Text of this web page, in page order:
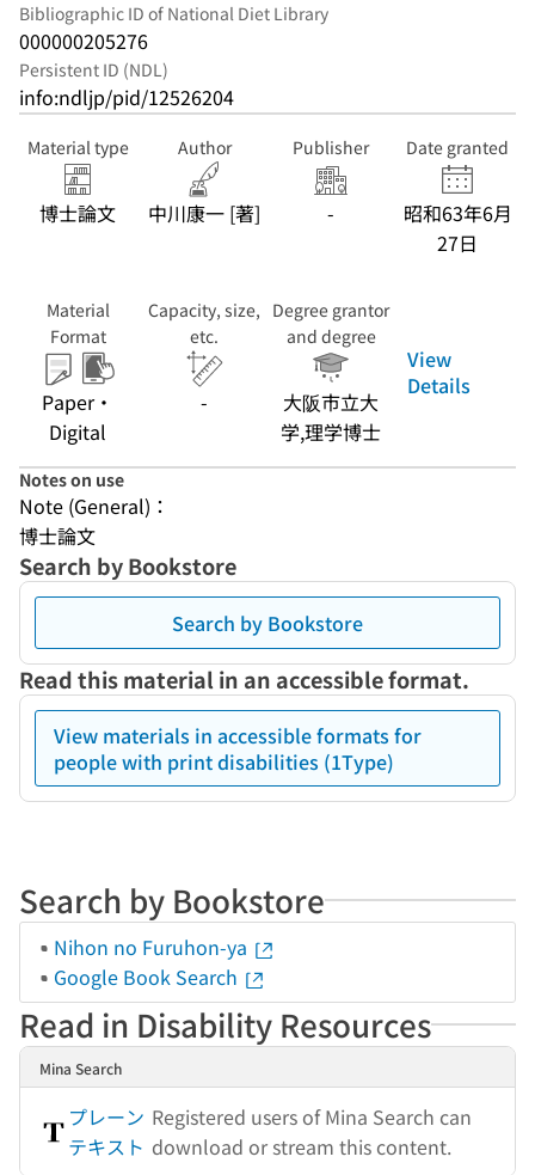
Bibliographic ID of National Diet Library
000000205276
Persistent ID (NDL)
info:ndljp/pid/12526204
Material type
博士論文
Author
中川康一 [著]
Publisher
-
Date granted
昭和63年6月
27日
Material
Format
Paper・
Digital
Capacity, size,
etc.
-
Degree grantor
and degree
大阪市立大
学,理学博士
View
Details
Notes on use
Note (General)：
博士論文
Search by Bookstore
Search by Bookstore
Read this material in an accessible format.
View materials in accessible formats for
people with print disabilities (1Type)
Search by Bookstore
Nihon no Furuhon-ya
Google Book Search
Read in Disability Resources
Mina Search
プレーン
テキスト
Registered users of Mina Search can
download or stream this content.